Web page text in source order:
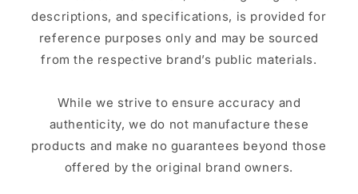
descriptions, and specifications, is provided for
reference purposes only and may be sourced
from the respective brand’s public materials.
While we strive to ensure accuracy and
authenticity, we do not manufacture these
products and make no guarantees beyond those
offered by the original brand owners.